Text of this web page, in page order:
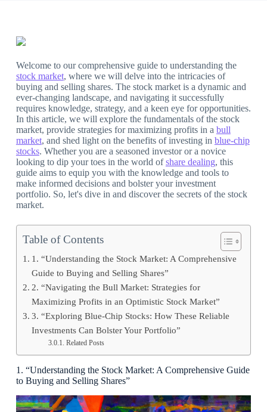
Welcome to our comprehensive guide to understanding the
stock market, where we will delve into the intricacies of
buying and selling shares. The stock market is a dynamic and
ever-changing landscape, and navigating it successfully
requires knowledge, strategy, and a keen eye for opportunities.
In this article, we will explore the fundamentals of the stock
market, provide strategies for maximizing profits in a bull
market, and shed light on the benefits of investing in blue-chip
stocks. Whether you are a seasoned investor or a novice
looking to dip your toes in the world ofshare dealing, this
guide aims to equip you with the knowledge and tools to
make informed decisions and bolster your investment
portfolio. So, let's dive in and discover the secrets of the stock
market.
Table of Contents
1. “Understanding the Stock Market: A Comprehensive
Guide to Buying and Selling Shares”
2. “Navigating the Bull Market: Strategies for
Maximizing Profits in an Optimistic Stock Market”
3. “Exploring Blue-Chip Stocks: How These Reliable
Investments Can Bolster Your Portfolio”
Related Posts
1. “Understanding the Stock Market: A Comprehensive Guide
to Buying and Selling Shares”